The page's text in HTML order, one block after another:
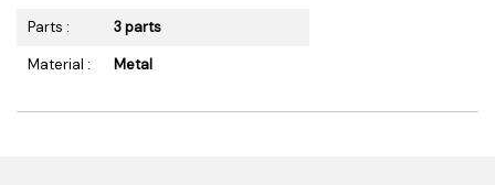
Parts :
3 parts
Material :
Metal